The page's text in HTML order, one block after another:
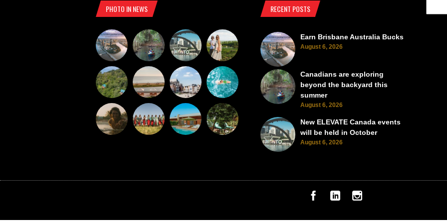
PHOTO IN NEWS RECENT POSTS
Earn Brisbane Australia Bucks
August 6, 2026
Canadians are exploring
beyond the backyard this
summer
August 6, 2026
New ELEVATE Canada events
will be held in October
August 6, 2026